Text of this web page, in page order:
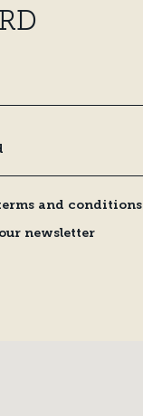
and conditions
newsletter